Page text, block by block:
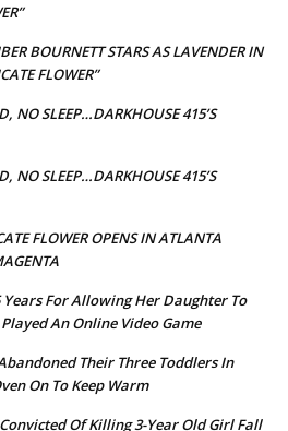
BOURNETT STARS AS LAVENDER IN
FLOWER”
NO SLEEP…DARKHOUSE 415’S
NO SLEEP…DARKHOUSE 415’S
FLOWER OPENS IN ATLANTA
For Allowing Her Daughter To
An Online Video Game
Their Three Toddlers In
On To Keep Warm
Of Killing 3-Year Old Girl Fall